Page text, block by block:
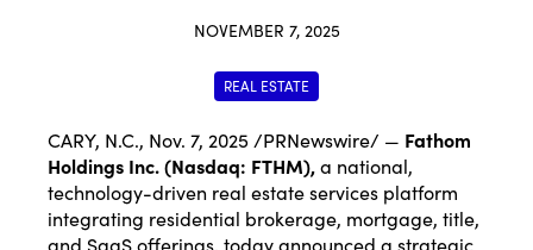
NOVEMBER 7, 2025
REAL ESTATE
CARY, N.C., Nov. 7, 2025 /PRNewswire/ — Fathom
Holdings Inc. (Nasdaq: FTHM),a national,
technology-driven real estate services platform
integrating residential brokerage, mortgage, title,
and SaaS offerings, today announced a strategic